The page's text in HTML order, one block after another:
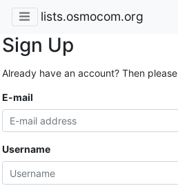
lists.osmocom.org
Sign Up
Already have an account? Then please
E-mail
Username